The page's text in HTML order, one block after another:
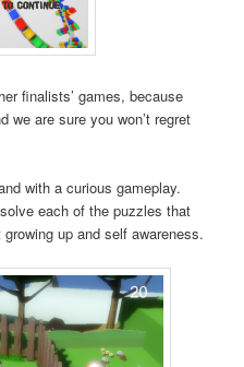
finalists’ games, because
we are sure you won’t regret
with a curious gameplay.
each of the puzzles that
up and self awareness.